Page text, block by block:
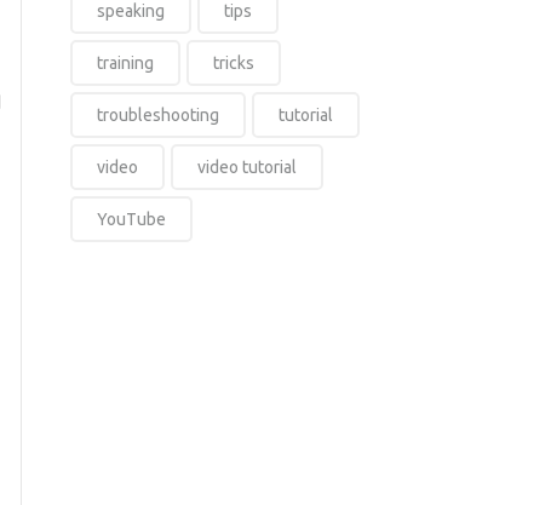
speaking tips
training tricks
troubleshooting tutorial
video video tutorial
YouTube